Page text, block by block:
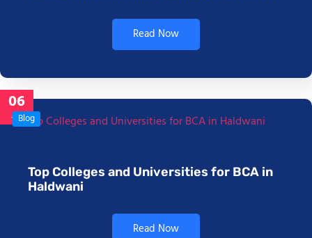
Read Now
06
JanBlog
Top Colleges and Universities for BCA in
Haldwani
Read Now